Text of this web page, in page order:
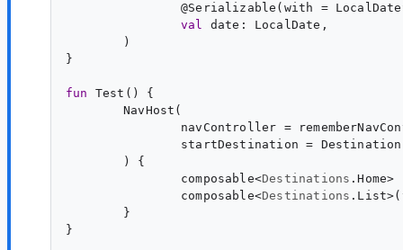
@Serializable (with =
val
date : LocalDate
)
}
fun Test
composable<Destinations .Home
composable<Destinations . List
}
}